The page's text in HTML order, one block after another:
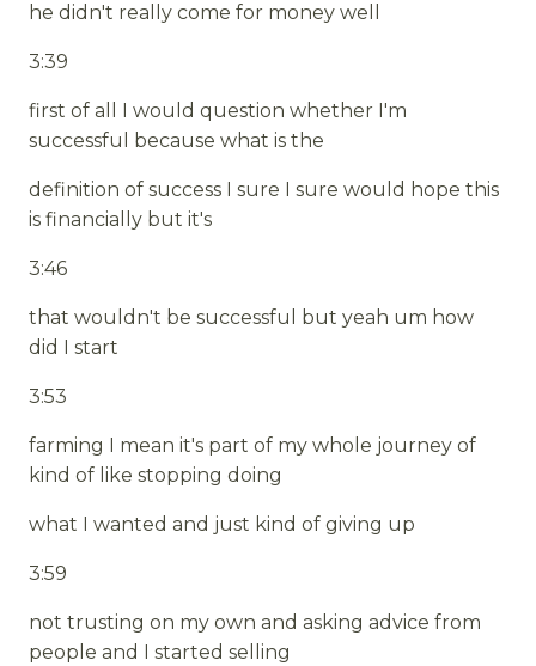
he didn't really come for money well
3:39
first of all I would question whether I'm
successful because what is the
definition of success I sure I sure would hope this
is financially but it's
3:46
that wouldn't be successful but yeah um how
did I start
3:53
farming I mean it's part of my whole journey of
kind of like stopping doing
what I wanted and just kind of giving up
3:59
not trusting on my own and asking advice from
people and I started selling